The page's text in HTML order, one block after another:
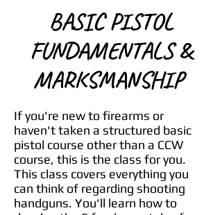
BASIC PISTOL
FUNDAMENTALS &
MARKSMANSHIP
If you're new to firearms or
haven't taken a structured basic
pistol course other than a CCW
course, this is the class for you.
This class covers everything you
can think of regarding shooting
handguns. You'll learn how to